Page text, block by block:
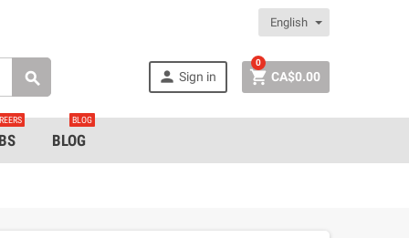
English
  Sign in  CA$0.00
0
BLOG
BLOG